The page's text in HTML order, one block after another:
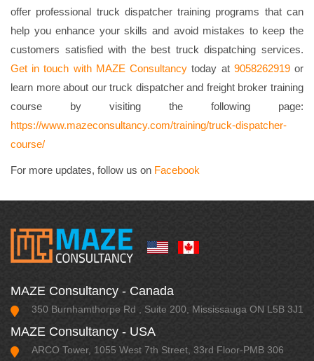
offer professional truck dispatcher training programs that can
help you enhance your skills and avoid mistakes to keep the
customers satisfied with the best truck dispatching services.
Get in touch with MAZE Consultancy today at 9058262919or
learn more about our truck dispatcher and freight broker training
course by visiting the following page:
https://www.mazeconsultancy.com/training/truck-dispatcher-
course/
For more updates, follow us on Facebook
MAZE Consultancy - Canada
350 Burnhamthorpe Rd , Suite 200, Mississauga ON L5B 3J1
MAZE Consultancy - USA
ARCO Tower, 1055 West 7th Street, 33rd Floor-PMB 306